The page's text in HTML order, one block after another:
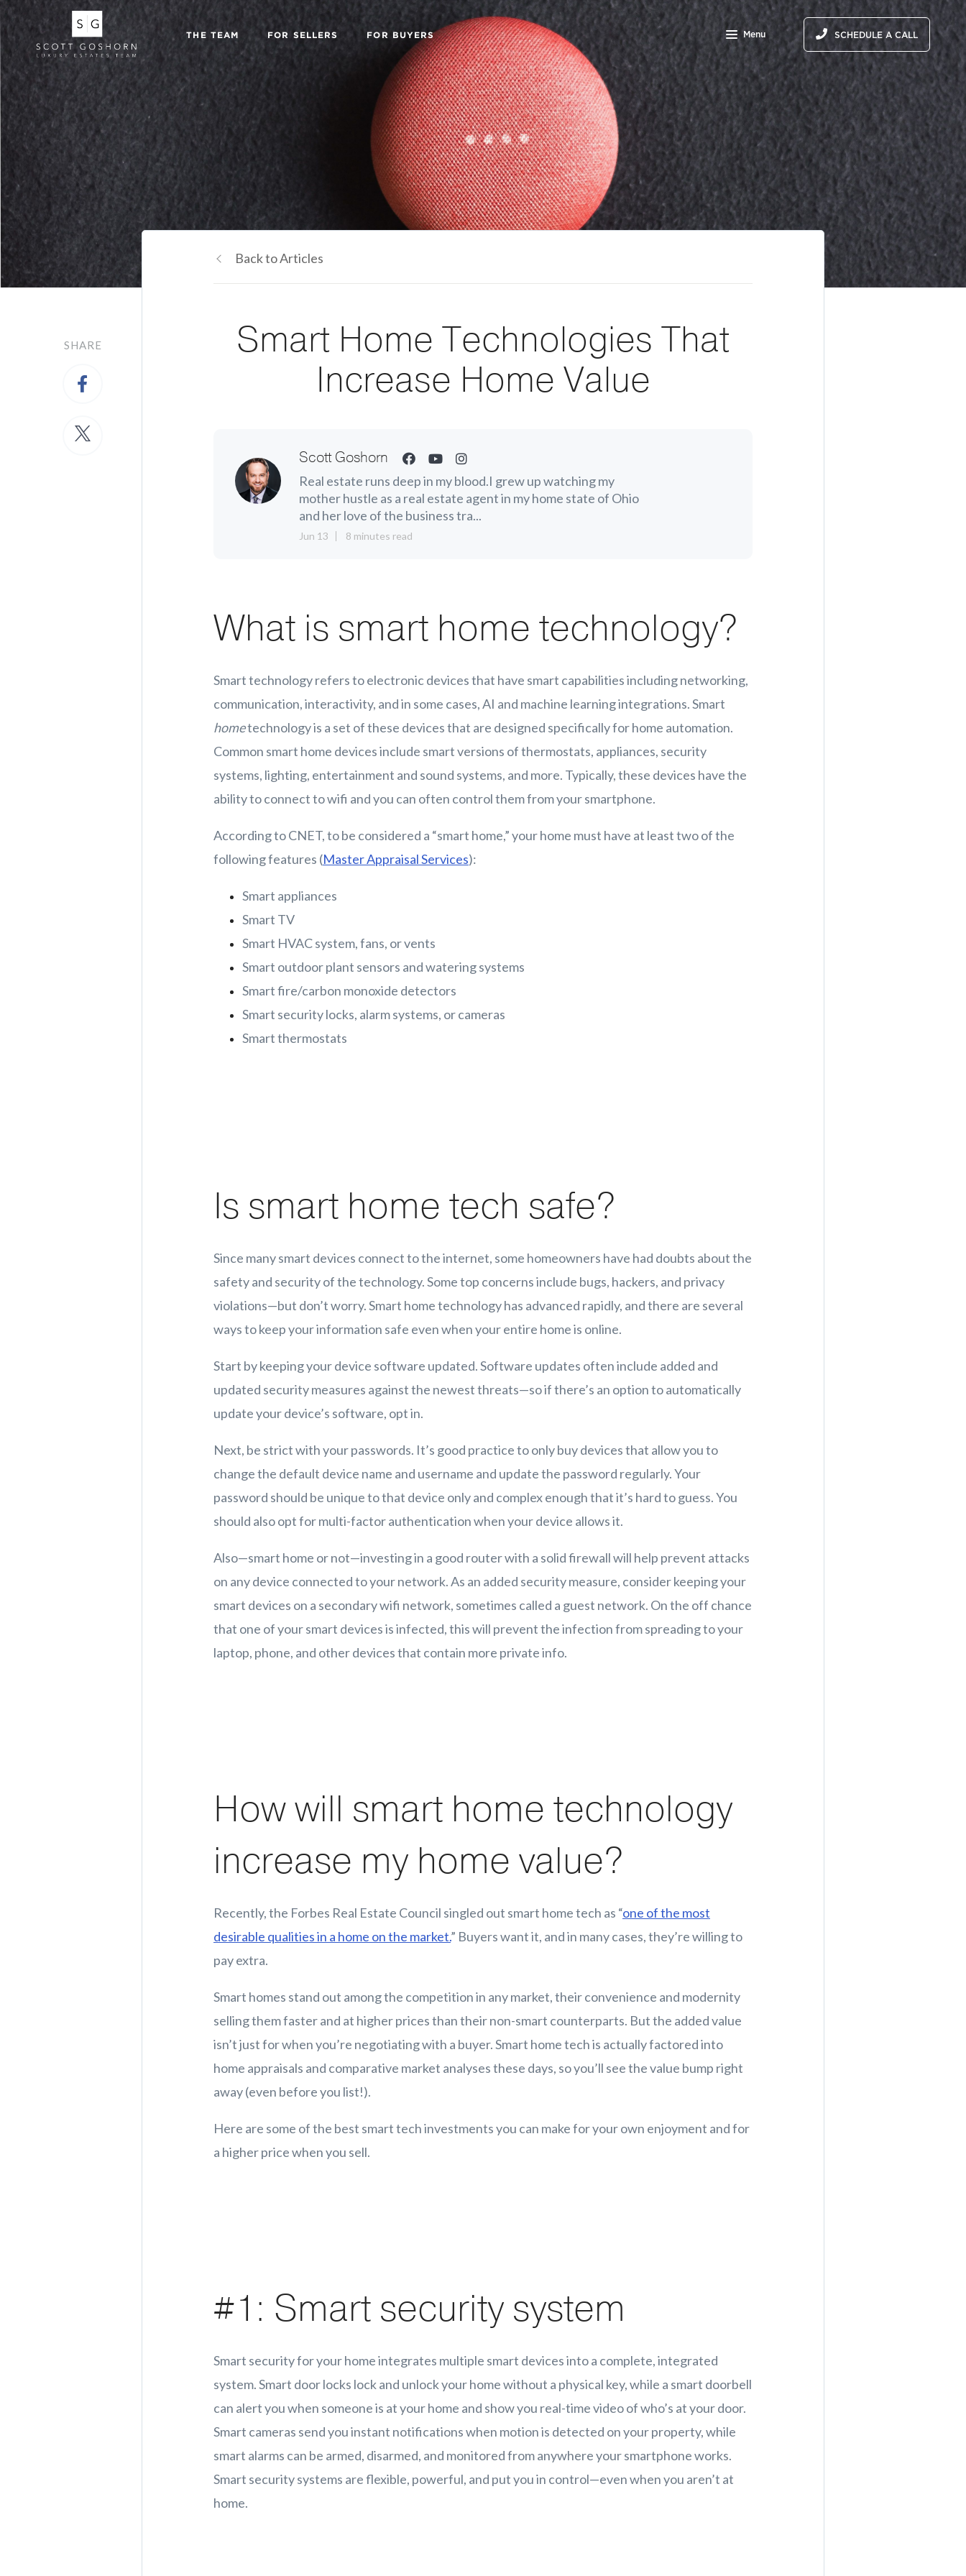
THE TEAM FOR SELLERS FOR BUYERS Menu SCHEDULE A CALL
SHARE
Back to Articles
Smart Home Technologies That
Increase Home Value
Scott Goshorn
Real estate runs deep in my blood.I grew up watching my
mother hustle as a real estate agent in my home state of Ohio
and her love of the business tra...
Jun 13 8 minutes read
What is smart home technology?
Smart technology refers to electronic devices that have smart capabilities including networking,
communication, interactivity, and in some cases, AI and machine learning integrations. Smart
hometechnology is a set of these devices that are designed specifically for home automation.
Common smart home devices include smart versions of thermostats, appliances, security
systems, lighting, entertainment and sound systems, and more. Typically, these devices have the
ability to connect to wifi and you can often control them from your smartphone.
According to CNET, to be considered a “smart home,” your home must have at least two of the
following features (Master Appraisal Services):
Smart appliances
Smart TV
Smart HVAC system, fans, or vents
Smart outdoor plant sensors and watering systems
Smart fire/carbon monoxide detectors
Smart security locks, alarm systems, or cameras
Smart thermostats
Is smart home tech safe?
Since many smart devices connect to the internet, some homeowners have had doubts about the
safety and security of the technology. Some top concerns include bugs, hackers, and privacy
violations—but don’t worry. Smart home technology has advanced rapidly, and there are several
ways to keep your information safe even when your entire home is online.
Start by keeping your device software updated. Software updates often include added and
updated security measures against the newest threats—so if there’s an option to automatically
update your device’s software, opt in.
Next, be strict with your passwords. It’s good practice to only buy devices that allow you to
change the default device name and username and update the password regularly. Your
password should be unique to that device only and complex enough that it’s hard to guess. You
should also opt for multi-factor authentication when your device allows it.
Also—smart home or not—investing in a good router with a solid firewall will help prevent attacks
on any device connected to your network. As an added security measure, consider keeping your
smart devices on a secondary wifi network, sometimes called a guest network. On the off chance
that one of your smart devices is infected, this will prevent the infection from spreading to your
laptop, phone, and other devices that contain more private info.
How will smart home technology
increase my home value?
Recently, the Forbes Real Estate Council singled out smart home tech as “one of the most
desirable qualities in a home on the market.” Buyers want it, and in many cases, they’re willing to
pay extra.
Smart homes stand out among the competition in any market, their convenience and modernity
selling them faster and at higher prices than their non-smart counterparts. But the added value
isn’t just for when you’re negotiating with a buyer. Smart home tech is actually factored into
home appraisals and comparative market analyses these days, so you’ll see the value bump right
away (even before you list!).
Here are some of the best smart tech investments you can make for your own enjoyment and for
a higher price when you sell.
#1: Smart security system
Smart security for your home integrates multiple smart devices into a complete, integrated
system. Smart door locks lock and unlock your home without a physical key, while a smart doorbell
can alert you when someone is at your home and show you real-time video of who’s at your door.
Smart cameras send you instant notifications when motion is detected on your property, while
smart alarms can be armed, disarmed, and monitored from anywhere your smartphone works.
Smart security systems are flexible, powerful, and put you in control—even when you aren’t at
home.